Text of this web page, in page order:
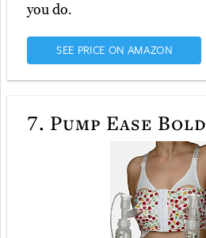
you do.
SEE PRICE ON AMAZON
7. Pump Ease Bold